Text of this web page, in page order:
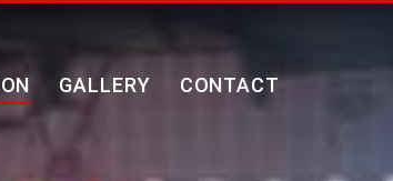
GALLERY CONTACT